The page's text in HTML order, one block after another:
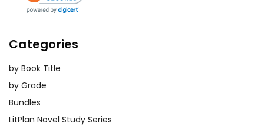
Categories
by Book Title
by Grade
Bundles
LitPlan Novel Study Series